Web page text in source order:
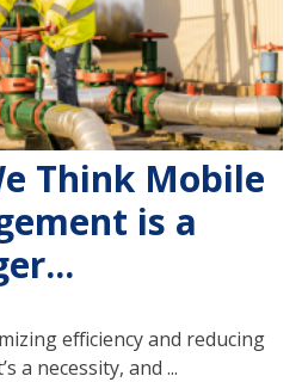
Think Mobile
is a
efficiency and reducing
a necessity, and ...